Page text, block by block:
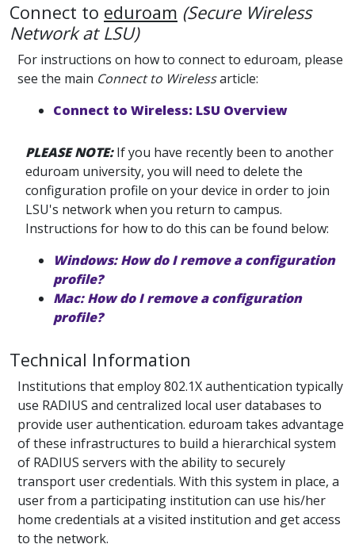
Connect to eduroam (Secure Wireless
Network at LSU)
For instructions on how to connect to eduroam, please
see the main Connect to Wirelessarticle:
Connect to Wireless: LSU Overview
PLEASE NOTE:If you have recently been to another
eduroam university, you will need to delete the
configuration profile on your device in order to join
LSU's network when you return to campus.
Instructions for how to do this can be found below:
Windows: How do I remove a configuration
profile?
Mac: How do I remove a configuration
profile?
Technical Information
Institutions that employ 802.1X authentication typically
use RADIUS and centralized local user databases to
provide user authentication. eduroam takes advantage
of these infrastructures to build a hierarchical system
of RADIUS servers with the ability to securely
transport user credentials. With this system in place, a
user from a participating institution can use his/her
home credentials at a visited institution and get access
to the network.